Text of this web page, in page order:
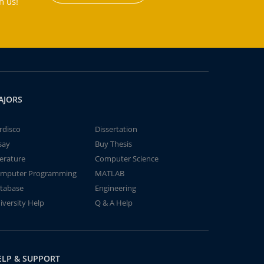
Dissertation
Buy Thesis
Computer Science
Programming
MATLAB
Engineering
Help
Q & A Help
& SUPPORT